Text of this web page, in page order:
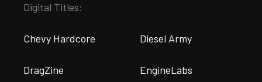
Digital Titles:
Chevy Hardcore Diesel Army
DragZine EngineLabs